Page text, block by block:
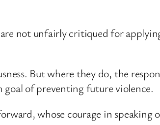
not unfairly critiqued for
But where they do, the
of preventing future violence.
whose courage in speaking